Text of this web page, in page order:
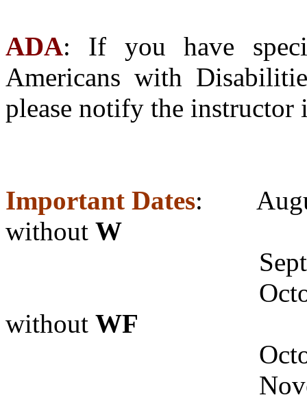
ADA: If you have
Americans with
please notify the instructor
Important Dates:
without W
October
without WF
October